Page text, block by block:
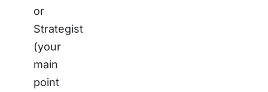
or
Strategist
(your
main
point